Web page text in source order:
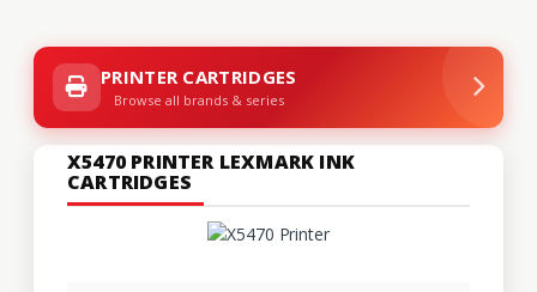
PRINTER CARTRIDGES
Browse all brands & series
X5470 PRINTER LEXMARK INK
CARTRIDGES